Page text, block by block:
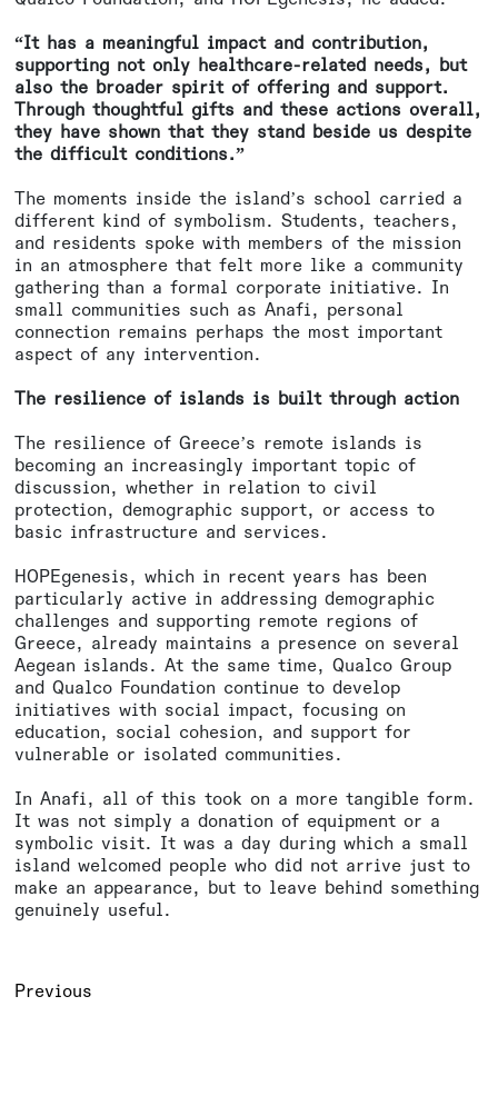
“It has a meaningful impact and contribution,
supporting not only healthcare-related needs, but
also the broader spirit of offering and support.
Through thoughtful gifts and these actions overall,
they have shown that they stand beside us despite
the difficult conditions.”
The moments inside the island’s school carried a
different kind of symbolism. Students, teachers,
and residents spoke with members of the mission
in an atmosphere that felt more like a community
gathering than a formal corporate initiative. In
small communities such as Anafi, personal
connection remains perhaps the most important
aspect of any intervention.
The resilience of islands is built through action
The resilience of Greece’s remote islands is
becoming an increasingly important topic of
discussion, whether in relation to civil
protection, demographic support, or access to
basic infrastructure and services.
HOPEgenesis, which in recent years has been
particularly active in addressing demographic
challenges and supporting remote regions of
Greece, already maintains a presence on several
Aegean islands. At the same time, Qualco Group
and Qualco Foundation continue to develop
initiatives with social impact, focusing on
education, social cohesion, and support for
vulnerable or isolated communities.
In Anafi, all of this took on a more tangible form.
It was not simply a donation of equipment or a
symbolic visit. It was a day during which a small
island welcomed people who did not arrive just to
make an appearance, but to leave behind something
genuinely useful.
Previous